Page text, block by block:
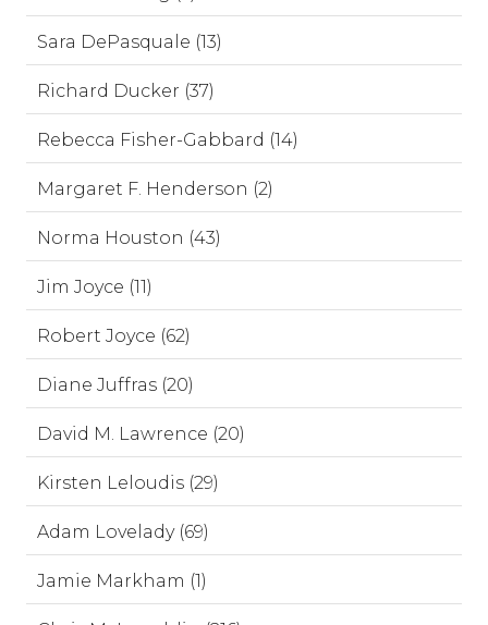
Sara DePasquale (13)
Richard Ducker (37)
Rebecca Fisher-Gabbard (14)
Margaret F. Henderson (2)
Norma Houston (43)
Jim Joyce (11)
Robert Joyce (62)
Diane Juffras (20)
David M. Lawrence (20)
Kirsten Leloudis (29)
Adam Lovelady (69)
Jamie Markham (1)